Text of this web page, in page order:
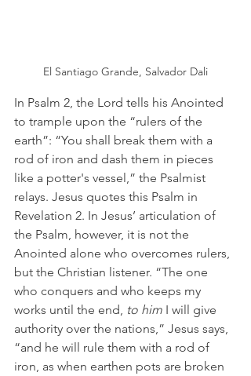
El Santiago Grande, Salvador Dali
In Psalm 2, the Lord tells his Anointed
to trample upon the “rulers of the
earth”: “You shall break them with a
rod of iron and dash them in pieces
like a potter's vessel,” the Psalmist
relays. Jesus quotes this Psalm in
Revelation 2. In Jesus’ articulation of
the Psalm, however, it is not the
Anointed alone who overcomes rulers,
but the Christian listener. “The one
who conquers and who keeps my
works until the end, to him I will give
authority over the nations,” Jesus says,
“and he will rule them with a rod of
iron, as when earthen pots are broken